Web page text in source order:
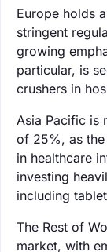
Europe holds
stringent
growing
particular, is
crushers in
Asia Pacific is
of 25%, as
in healthcare
investing
including
The Rest of
market, with